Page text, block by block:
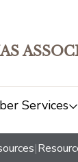
Services
|